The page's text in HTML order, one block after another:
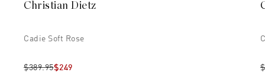
Christian Dietz
Cadie Soft Rose
$389.95$249